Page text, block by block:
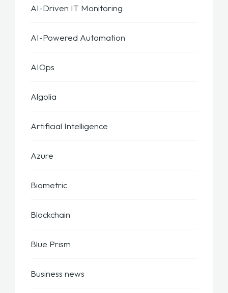
AI-Driven IT Monitoring
AI-Powered Automation
AIOps
Algolia
Artificial Intelligence
Azure
Biometric
Blockchain
Blue Prism
Business news